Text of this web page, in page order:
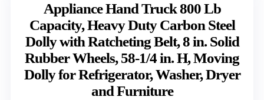
Appliance Hand Truck 800 Lb
Capacity, Heavy Duty Carbon Steel
Dolly with Ratcheting Belt, 8 in. Solid
Rubber Wheels, 58-1/4 in. H, Moving
Dolly for Refrigerator, Washer, Dryer
and Furniture